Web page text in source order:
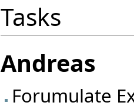
Tasks
Andreas
Forumulate